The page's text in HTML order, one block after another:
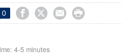
0    
4-5 minutes